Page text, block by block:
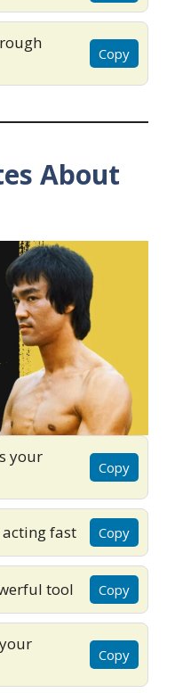
Copy
About
your
Copy
fast Copy
tool Copy
Copy